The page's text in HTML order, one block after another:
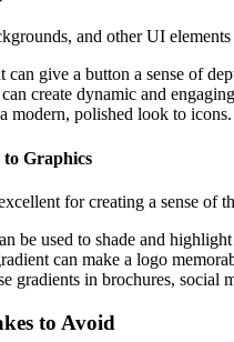
and other UI
can give a button a sense of
create dynamic and
modern, polished look to icons.
Graphics
for creating a sense of
be used to shade and
can make a logo
gradients in brochures, social
to Avoid